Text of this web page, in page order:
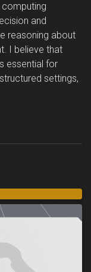
and
reasoning about
I believe that
essential for
settings,